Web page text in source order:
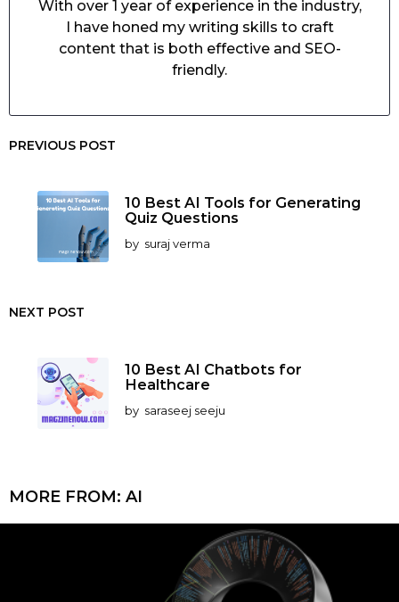
With over 1 year of experience in the industry,
I have honed my writing skills to craft
content that is both effective and SEO-
friendly.
PREVIOUS POST
10 Best AI Tools for Generating
Quiz Questions
by suraj verma
NEXT POST
10 Best AI Chatbots for
Healthcare
by saraseej seeju
MORE FROM: AI